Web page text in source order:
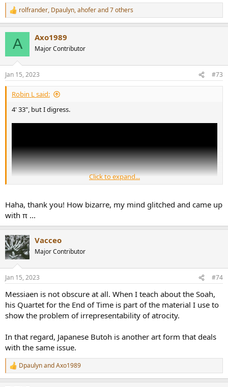
R
e
s
:
rolfrander, Dpaulyn,ahoferand 7 others
A Axo1989
Major Contributor
Jan 15, 2023 #73
Robin L said:
4' 33", but I digress.
Click to expand...
Haha, thank you! How bizarre, my mind glitched and came up
with π ...
Vacceo
Major Contributor
Jan 15, 2023 #74
Messiaen is not obscure at all. When I teach about the Soah,
his Quartet for the End of Time is part of the material I use to
show the problem of irrepresentability of atrocity.
In that regard, Japanese Butoh is another art form that deals
with the same issue.
R
e
DpaulynandAxo1989